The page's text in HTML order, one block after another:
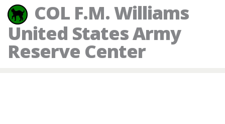
COL F.M. Williams
United States Army
Reserve Center